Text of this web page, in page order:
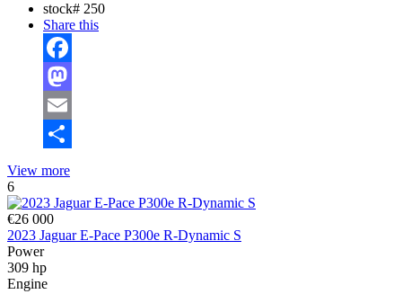
stock# 250
Share this
Facebook
Mastodon
Email
View more
6
€26 000
2023 Jaguar E-Pace P300e R-Dynamic S
Power
309 hp
Engine